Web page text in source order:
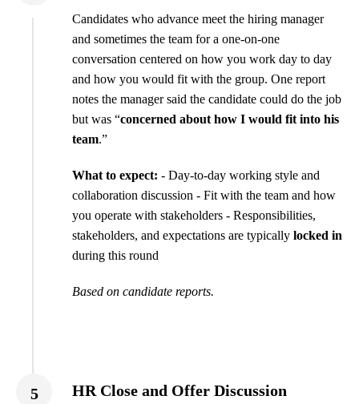
Candidates who advance meet the hiring manager
and sometimes the team for a one-on-one
conversation centered on how you work day to day
and how you would fit with the group. One report
notes the manager said the candidate could do the job
but was “concerned about how I would fit into his
team.”
What to expect: - Day-to-day working style and
collaboration discussion - Fit with the team and how
you operate with stakeholders - Responsibilities,
stakeholders, and expectations are typically locked in
during this round
Based on candidate reports.
5 HR Close and Offer Discussion